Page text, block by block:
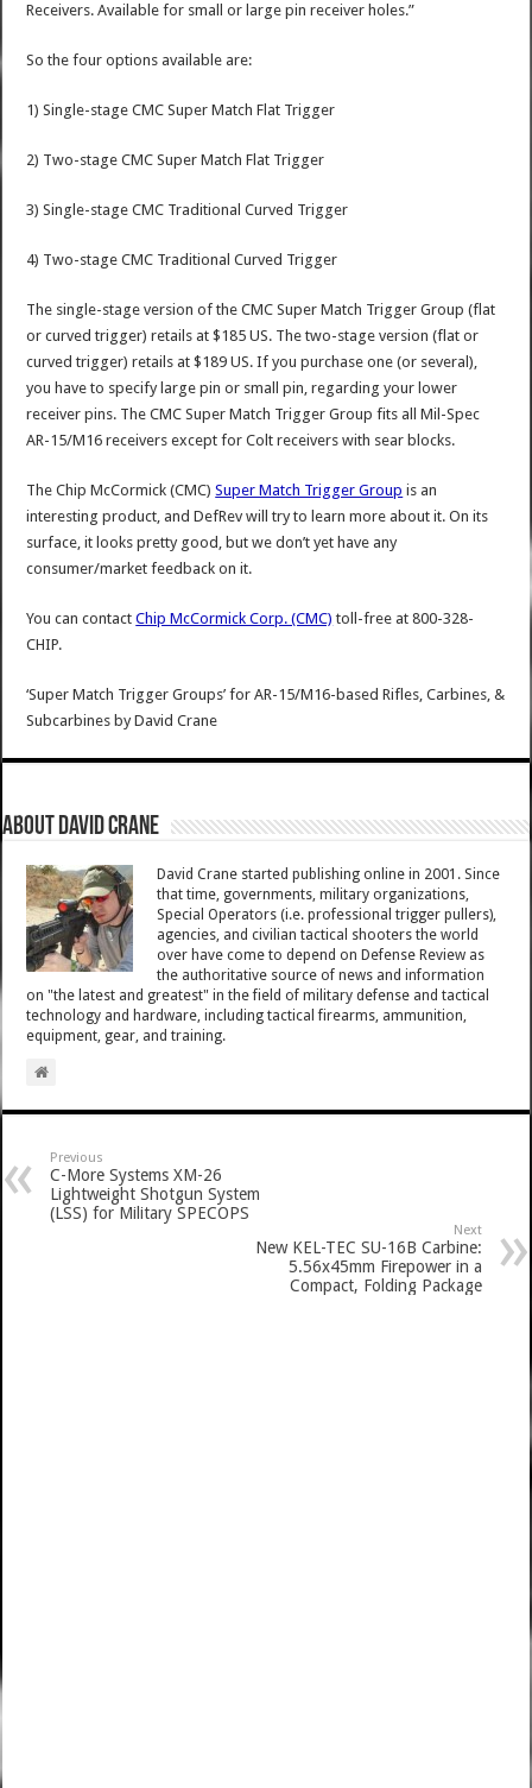
Receivers. Available for small or large pin receiver holes.”
So the four options available are:
1) Single-stage CMC Super Match Flat Trigger
2) Two-stage CMC Super Match Flat Trigger
3) Single-stage CMC Traditional Curved Trigger
4) Two-stage CMC Traditional Curved Trigger
The single-stage version of the CMC Super Match Trigger Group (flat
or curved trigger) retails at $185 US. The two-stage version (flat or
curved trigger) retails at $189 US. If you purchase one (or several),
you have to specify large pin or small pin, regarding your lower
receiver pins. The CMC Super Match Trigger Group fits all Mil-Spec
AR-15/M16 receivers except for Colt receivers with sear blocks.
The Chip McCormick (CMC)Super Match Trigger Group is an
interesting product, and DefRev will try to learn more about it. On its
surface, it looks pretty good, but we don’t yet have any
consumer/market feedback on it.
You can contactChip McCormick Corp. (CMC) toll-free at 800-328-
CHIP.
‘Super Match Trigger Groups’ for AR-15/M16-based Rifles, Carbines, &
Subcarbines byDavid Crane
About David Crane
David Crane started publishing online in 2001. Since
that time, governments, military organizations,
Special Operators (i.e. professional trigger pullers),
agencies, and civilian tactical shooters the world
over have come to depend on Defense Review as
the authoritative source of news and information
on "the latest and greatest" in the field of military defense and tactical
technology and hardware, including tactical firearms, ammunition,
equipment, gear, and training.
Previous
C-More Systems XM-26
Lightweight Shotgun System
(LSS) for Military SPECOPS
Next
New KEL-TEC SU-16B Carbine:
5.56x45mm Firepower in a
Compact, Folding Package